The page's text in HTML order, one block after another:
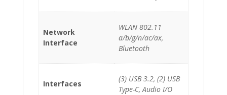
Network
Interface
WLAN 802.11
a/b/g/n/ac/ax,
Bluetooth
Interfaces
(3) USB 3.2, (2) USB
Type-C, Audio I/O